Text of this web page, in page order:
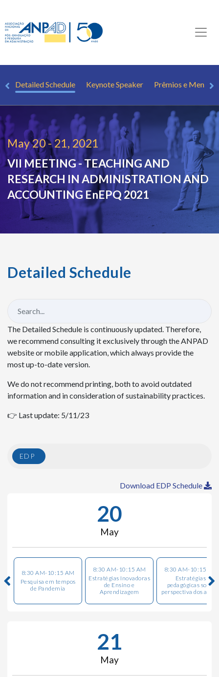
Detailed Schedule Keynote Speaker Prêmios e
May 20 - 21, 2021
VII MEETING - TEACHING AND
RESEARCH IN ADMINISTRATION AND
ACCOUNTING EnEPQ 2021
Detailed Schedule
The Detailed Schedule is continuously updated. Therefore,
we recommend consulting it exclusively through the ANPAD
website or mobile application, which always provide the
most up-to-date version.
We do not recommend printing, both to avoid outdated
information and in consideration of sustainability practices.
👉 Last update: 5/11/23
EDP
Download EDP Schedule
20
May
8:30 AM-10:15 AM
Pesquisa em tempos
de Pandemia
8:30 AM-10:15 AM
Estratégias Inovadoras
de Ensino e
Aprendizagem
8:30 AM-10:15 AM
Estratégias
pedagógicas sob a
perspectiva dos
21
May